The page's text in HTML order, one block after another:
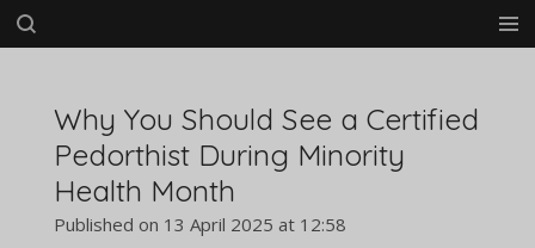
Skip
to
Why You Should See a Certified
Pedorthist During Minority
Health Month
Published on 13 April 2025 at 12:58